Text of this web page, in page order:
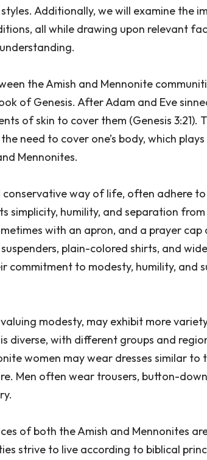
Additionally, we will examine the
all while drawing upon relevant
the Amish and Mennonite
of Genesis. After Adam and Eve
of skin to cover them (Genesis 3:21).
need to cover one’s body, which
Mennonites.
way of life, often adhere
simplicity, humility, and separation
with an apron, and a prayer
plain-colored shirts, and
commitment to modesty, humility, and
modesty, may exhibit more
diverse, with different groups and
women may wear dresses similar to
Men often wear trousers, button-
of both the Amish and Mennonites
strive to live according to biblical